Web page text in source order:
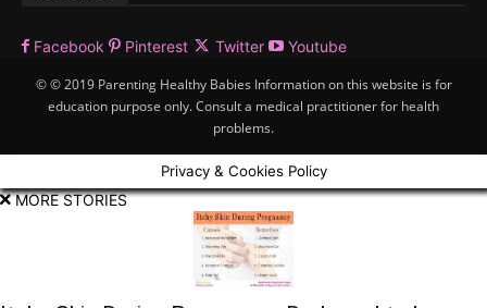
Facebook Pinterest Twitter Youtube
© © 2019 Parenting Healthy Babies Information on this website is for
education purpose only. Consult a medical practitioner for health
problems.
Privacy & Cookies Policy
MORE STORIES